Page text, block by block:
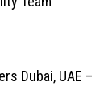
Dubai, UAE –